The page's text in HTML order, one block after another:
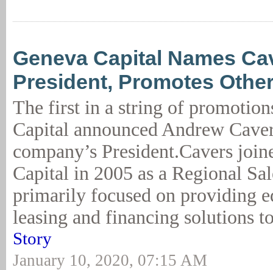
Geneva Capital Names
President, Promotes
The first in a string of
Capital announced Andrew
company’s President.Cavers
Capital in 2005 as a Regional
primarily focused on providing
leasing and financing solutions
Story
January 10, 2020, 07:15 AM